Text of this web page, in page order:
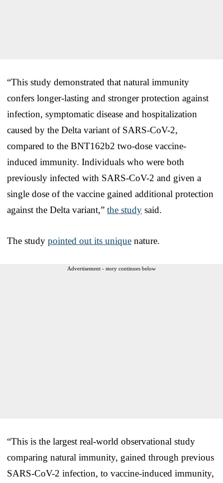
“This study demonstrated that natural immunity
confers longer-lasting and stronger protection against
infection, symptomatic disease and hospitalization
caused by the Delta variant of SARS-CoV-2,
compared to the BNT162b2 two-dose vaccine-
induced immunity. Individuals who were both
previously infected with SARS-CoV-2 and given a
single dose of the vaccine gained additional protection
against the Delta variant,” the study said.
The study pointed out its unique nature.
Advertisement - story continues below
“This is the largest real-world observational study
comparing natural immunity, gained through previous
SARS-CoV-2 infection, to vaccine-induced immunity,